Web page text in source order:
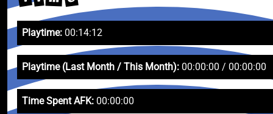
Playtime: 00:14:12
Playtime (Last Month / This Month): 00:00:00 / 00:00:00
Time Spent AFK: 00:00:00